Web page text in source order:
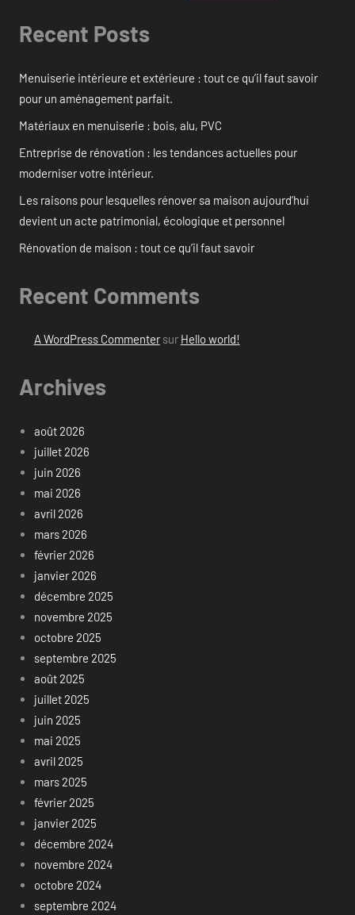
Recent Posts
Menuiserie intérieure et extérieure : tout ce qu’il faut savoir
pour un aménagement parfait.
Matériaux en menuiserie : bois, alu, PVC
Entreprise de rénovation : les tendances actuelles pour
moderniser votre intérieur.
Les raisons pour lesquelles rénover sa maison aujourd’hui
devient un acte patrimonial, écologique et personnel
Rénovation de maison : tout ce qu’il faut savoir
Recent Comments
A WordPress Commentersur Hello world!
Archives
août 2026
juillet 2026
juin 2026
mai 2026
avril 2026
mars 2026
février 2026
janvier 2026
décembre 2025
novembre 2025
octobre 2025
septembre 2025
août 2025
juillet 2025
juin 2025
mai 2025
avril 2025
mars 2025
février 2025
janvier 2025
décembre 2024
novembre 2024
octobre 2024
septembre 2024